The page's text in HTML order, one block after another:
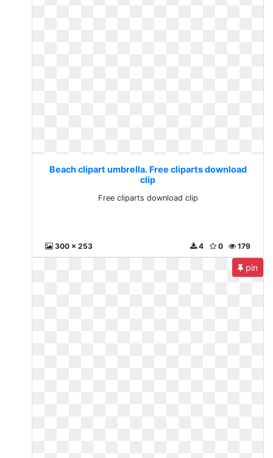
Beach clipart umbrella. Free cliparts download
clip
Free cliparts download clip
300 x 253 179
0
4
pin